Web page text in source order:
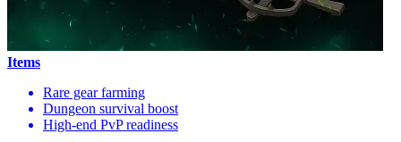
Items
Rare gear farming
Dungeon survival boost
High-end PvP readiness